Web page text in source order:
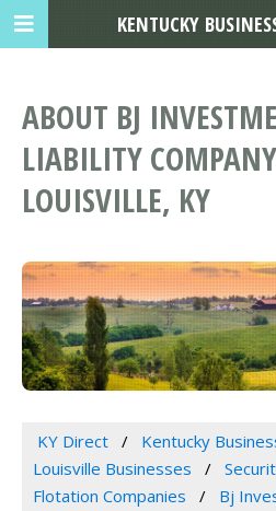
ABOUT BJ
LIABILITY
LOUISVILLE, KY
KY Direct
Kentucky
Louisville Businesses
Flotation Companies
Bj
KENTUCKY